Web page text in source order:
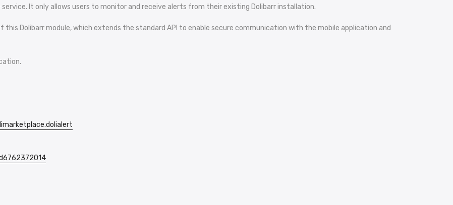
It only allows users to monitor and receive alerts from their existing Dolibarr installation.
Dolibarr module, which extends the standard API to enable secure communication with the mobile application and